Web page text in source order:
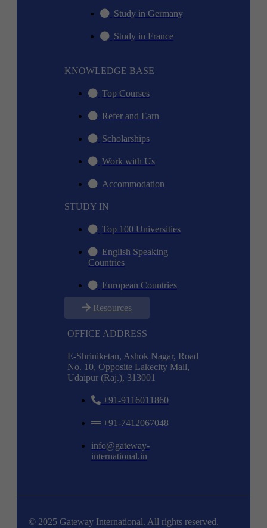
Study in Germany
Study in France
KNOWLEDGE BASE
Top Courses
Refer and Earn
Scholarships
Work with Us
Accommodation
STUDY IN
Top 100 Universities
English Speaking
Countries
European Countries
Resources
OFFICE ADDRESS
E-Shriniketan, Ashok Nagar, Road
No. 10, Opposite Lakecity Mall,
Udaipur (Raj.), 313001
+91-9116011860
+91-7412067048
info@gateway-
international.in
© 2025 Gateway International. All rights reserved.